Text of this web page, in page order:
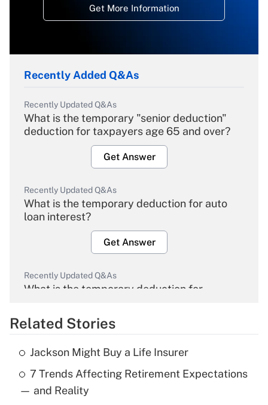
Get More Information
Recently Added Q&As
Recently Updated Q&As
What is the temporary "senior deduction"
deduction for taxpayers age 65 and over?
Get Answer
Recently Updated Q&As
What is the temporary deduction for auto
loan interest?
Get Answer
Recently Updated Q&As
What is the temporary deduction for
Get Answer
Recently Updated Q&As
What is the temporary deduction for tip
income?
Related Stories
Jackson Might Buy a Life Insurer
7 Trends Affecting Retirement Expectations
— and Reality